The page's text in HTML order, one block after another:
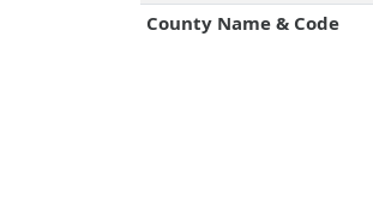
County Name & Code